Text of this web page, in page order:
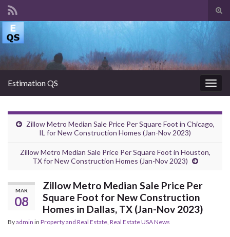
Search for:
Estimation QS
Zillow Metro Median Sale Price Per Square Foot in Chicago,
IL for New Construction Homes (Jan-Nov 2023)
Zillow Metro Median Sale Price Per Square Foot in Houston,
TX for New Construction Homes (Jan-Nov 2023)
MAR
08
Zillow Metro Median Sale Price Per
Square Foot for New Construction
Homes in Dallas, TX (Jan-Nov 2023)
Byadmin in Property and Real Estate Real Estate USA News